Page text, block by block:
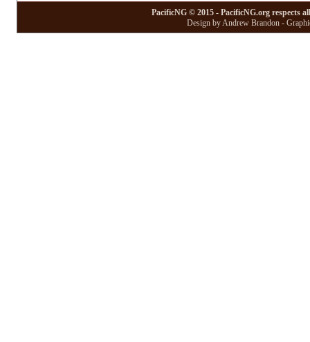
PacificNG © 2015 - PacificNG.org respects
Design by Andrew Brandon -